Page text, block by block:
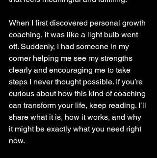
When I first discovered personal growth
coaching, it was like a light bulb went
off. Suddenly, I had someone in my
corner helping me see my strengths
clearly and encouraging me to take
steps I never thought possible. If you’re
curious about how this kind of coaching
can transform your life, keep reading. I’ll
share what it is, how it works, and why
it might be exactly what you need right
now.